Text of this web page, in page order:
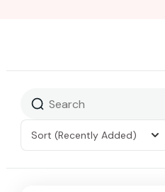
Sort (Recently Added)